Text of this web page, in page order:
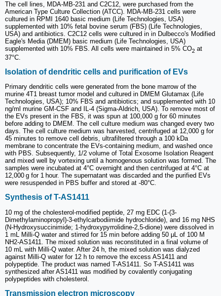
The cell lines, MDA-MB-231 and C2C12, were purchased from the
American Type Culture Collection (ATCC). MDA-MB-231 cells were
cultured in RPMI 1640 basic medium (Life Technologies, USA)
supplemented with 10% fetal bovine serum (FBS) (Life Technologies,
USA) and antibiotics. C2C12 cells were cultured in in Dulbecco's Modified
Eagle's Media (DMEM) basic medium (Life Technologies, USA)
supplemented with 10% FBS. All cells were maintained in 5% CO2 at
37°C.
Isolation of dendritic cells and purification of EVs
Primary dendritic cells were generated from the bone marrow of the
murine 4T1 breast tumor model and cultured in DMEM Glutamax (Life
Technologies, USA); 10% FBS and antibiotics; and supplemented with 10
ng/ml murine GM-CSF and IL-4 (Sigma-Aldrich, USA). To remove most of
the EVs present in the FBS, it was spun at 100,000 g for 60 minutes
before adding to DMEM. The cell culture medium was changed every two
days. The cell culture medium was harvested, centrifuged at 12,000 g for
45 minutes to remove cell debris, ultrafiltered through a 100 kDa
membrane to concentrate the EVs-containing medium, and washed once
with PBS. Subsequently, 1/2 volume of Total Exosome Isolation Reagent
and mixed well by vortexing until a homogenous solution was formed. The
samples were incubated at 4°C overnight and then centrifuged at 4°C at
12,000 g for 1 hour. The supernatant was discarded and the purified EVs
were resuspended in PBS buffer and stored at -80°C.
Synthesis of T-AS1411
10 mg of the cholesterol-modified peptide, 27 mg EDC (1-(3-
Dimethylaminopropyl)-3-ethylcarbodiimide hydrochloride), and 16 mg NHS
(N-Hydroxysuccinimide; 1-hydroxypyrrolidine-2,5-dione) were dissolved in
1 mL Milli-Q water and stirred for 15 min before adding 50 μL of 100 M
NH2-AS1411. The mixed solution was reconstituted in a final volume of
10 mL with Milli-Q water. After 24 h, the mixed solution was dialyzed
against Milli-Q water for 12 h to remove the excess AS1411 and
polypeptide. The product was named T-AS1411. So T-AS1411 was
synthesized after AS1411 was modified by covalently conjugating
polypeptides with cholesterol.
Transmission electron microscopy